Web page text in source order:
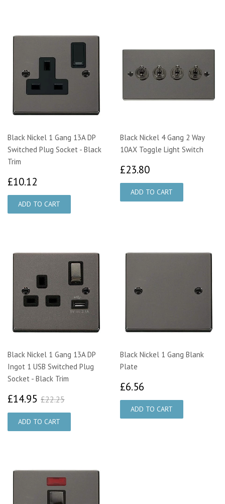
Black Nickel 1 Gang 13A DP
Switched Plug Socket - Black
Trim
£10.12
Black Nickel 4 Gang 2 Way
10AX Toggle Light Switch
£23.80
Black Nickel 1 Gang 13A DP
Ingot 1 USB Switched Plug
Socket - Black Trim
£14.95 £14.95
£22.25
Black Nickel 1 Gang Blank
Plate
£6.56